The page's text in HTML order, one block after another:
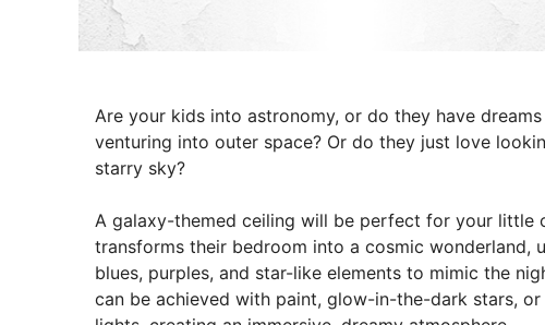
Are your kids into astronomy, or do they have
venturing into outer space? Or do they just love
starry sky?
A galaxy-themed ceiling will be perfect for your little
transforms their bedroom into a cosmic wonderland,
blues, purples, and star-like elements to mimic the
can be achieved with paint, glow-in-the-dark stars, or